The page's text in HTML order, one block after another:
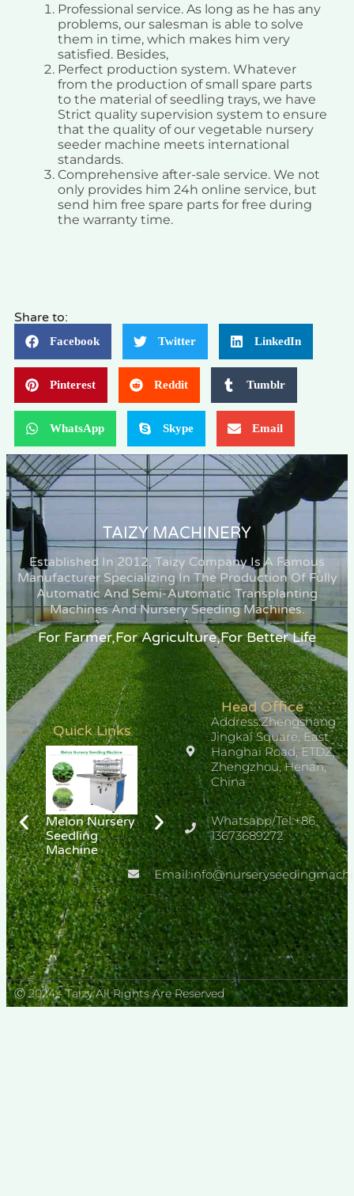
Professional service. As long as he has any
problems, our salesman is able to solve
them in time, which makes him very
satisfied. Besides,
Perfect production system. Whatever
from the production of small spare parts
to the material of seedling trays, we have
Strict quality supervision system to ensure
that the quality of our vegetable nursery
seeder machine meets international
standards.
Comprehensive after-sale service. We not
only provides him 24h online service, but
send him free spare parts for free during
the warranty time.
Share to:
Facebook Twitter LinkedIn
Pinterest Reddit Tumblr
WhatsApp Skype Email
TAIZY MACHINERY
Established In 2012, Taizy Company Is A Famous
Manufacturer Specializing In The Production Of Fully
Automatic And Semi-Automatic Transplanting
Machines And Nursery Seeding Machines.
For Farmer,for Agriculture,for Better Life
Quick Links
Melon Nursery
Seedling
Machine
Chili Pepper
Seedlings
Transplanter
Hemp
Transplanter
Head Office
Address:Zhengshang
Jingkai Square, East
Hanghai Road, ETDZ,
Zhengzhou, Henan,
China
Whatsapp/Tel:+86
13673689272
Ⓒ 2024 - Taizy All Rights Are Reserved